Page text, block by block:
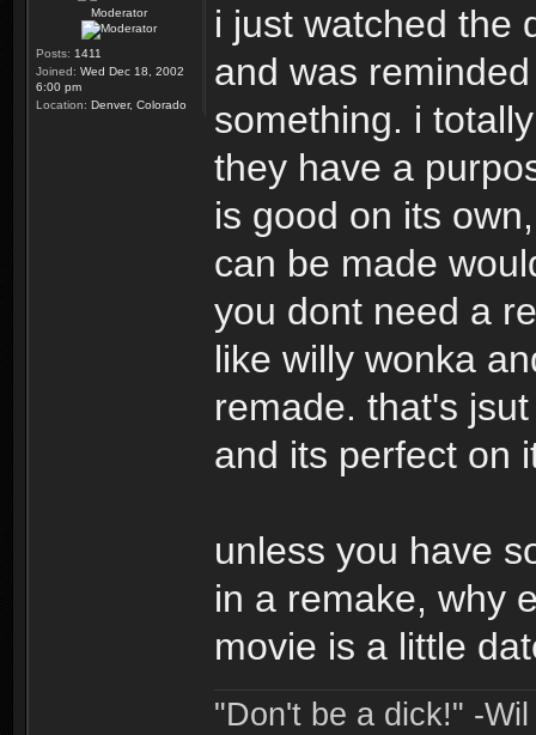
Moderator
Posts: 1411
Joined: Wed Dec 18, 2002
6:00 pm
Location: Denver, Colorado
i just watched the
and was
something. i
they have a
is good on its
can be made
you dont need a
like willy wonka
remade. that's
and its perfect on
unless you have
in a remake, why
movie is a little
"Don't be a dick!" -